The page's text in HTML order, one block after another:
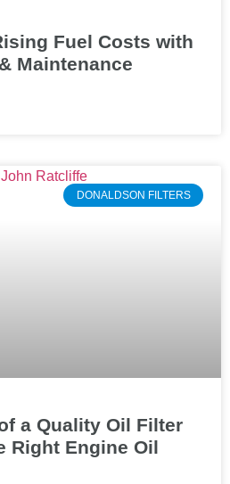
Fuel Costs with
Maintenance
DONALDSON FILTERS
a Quality Oil Filter
Right Engine Oil